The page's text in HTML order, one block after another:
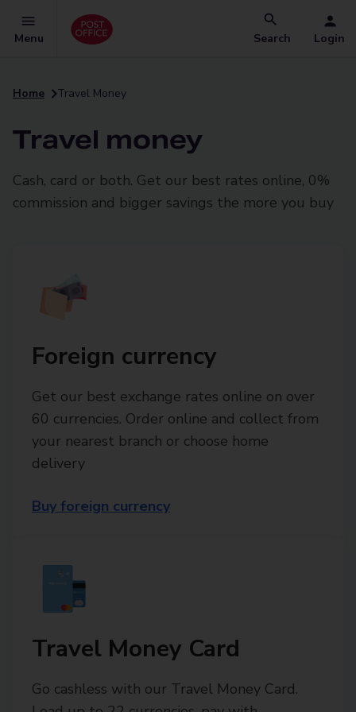
Menu Search Login
Home Travel Money
Travel money
Cash, card or both. Get our best rates online, 0%
commission and bigger savings the more you buy
Foreign currency
Get our best exchange rates online on over
60 currencies. Order online and collect from
your nearest branch or choose home
delivery
Buy foreign currency
Travel Money Card
Go cashless with our Travel Money Card.